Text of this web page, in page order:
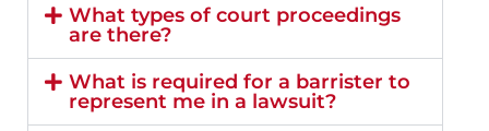
What types of court proceedings
are there?
What is required for a barrister to
represent me in a lawsuit?